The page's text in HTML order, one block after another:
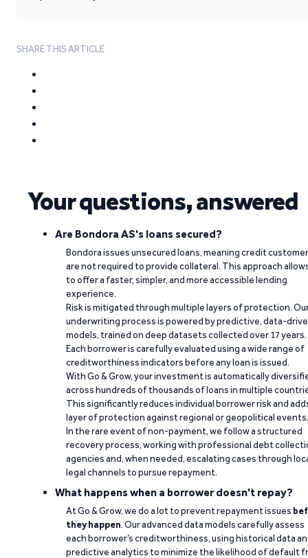
SHARE THIS ARTICLE
Your questions, answered
Are Bondora AS's loans secured?
Bondora issues unsecured loans, meaning credit
are not required to provide collateral. This approach
to offer a faster, simpler, and more accessible lending
experience.
Risk is mitigated through multiple layers of protection.
underwriting process is powered by predictive, data-
models, trained on deep datasets collected over 17 years.
Each borrower is carefully evaluated using a wide range of
creditworthiness indicators before any loan is issued.
With Go & Grow, your investment is automatically
across hundreds of thousands of loans in multiple
This significantly reduces individual borrower risk and
layer of protection against regional or geopolitical events.
In the rare event of non-payment, we follow a structured
recovery process, working with professional debt
agencies and, when needed, escalating cases through
legal channels to pursue repayment.
What happens when a borrower doesn't repay?
At Go & Grow, we do a lot to prevent repayment issues
they happen. Our advanced data models carefully assess
each borrower’s creditworthiness, using historical data
predictive analytics to minimize the likelihood of default